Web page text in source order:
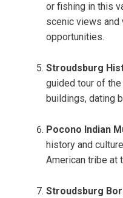
or fishing in this
scenic views
opportunities.
Stroudsburg
guided tour of the
buildings, dating
Pocono Indian
history and
American tribe at
Stroudsburg